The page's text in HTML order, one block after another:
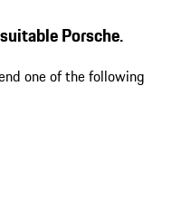
Porsche.
one of the following